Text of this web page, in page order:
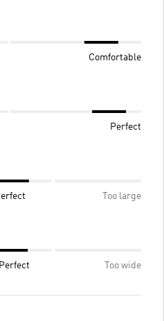
Comfortable
Perfect
Too large
Perfect Too wide